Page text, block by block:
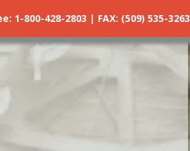
1-800-428-2803 | FAX: (509) 535-3263